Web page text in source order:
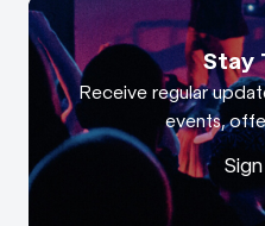
Stay
Receive regular
events,